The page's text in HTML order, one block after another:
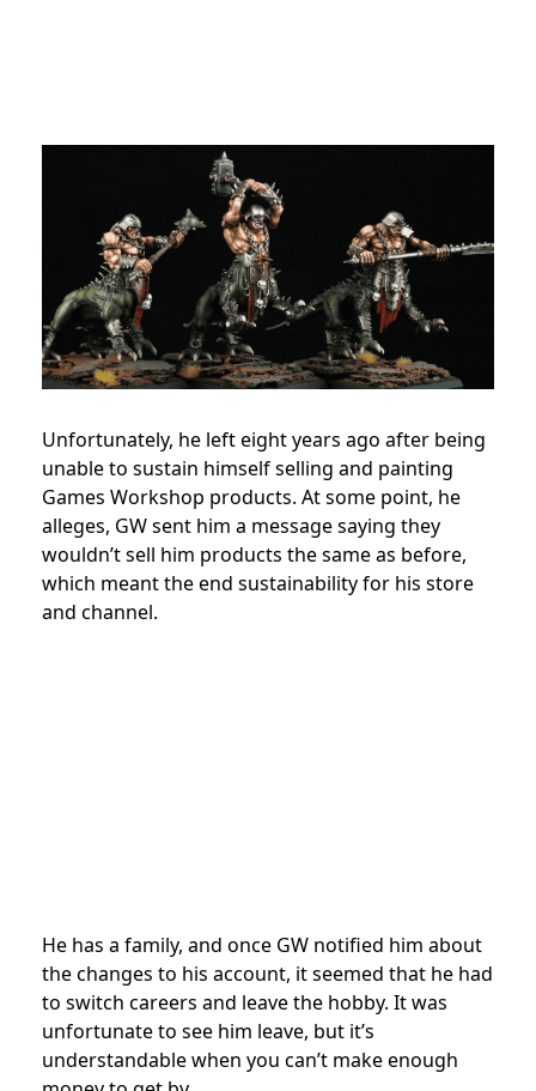
Unfortunately, he left eight years ago after being
unable to sustain himself selling and painting
Games Workshop products. At some point, he
alleges, GW sent him a message saying they
wouldn’t sell him products the same as before,
which meant the end sustainability for his store
and channel.
He has a family, and once GW notified him about
the changes to his account, it seemed that he had
to switch careers and leave the hobby. It was
unfortunate to see him leave, but it’s
understandable when you can’t make enough